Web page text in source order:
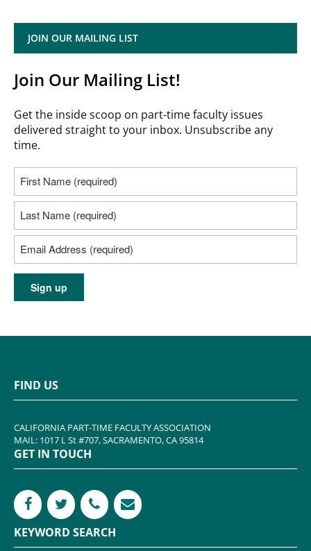
JOIN OUR MAILING LIST
Join Our Mailing List!
Get the inside scoop on part-time faculty issues
delivered straight to your inbox. Unsubscribe any
time.
FIND US
CALIFORNIA PART-TIME FACULTY ASSOCIATION
MAIL: 1017 L St #707, SACRAMENTO, CA 95814
GET IN TOUCH
KEYWORD SEARCH